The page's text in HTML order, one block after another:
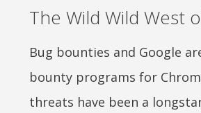
The Wild Wild West
Bug bounties and Google
bounty programs for
threats have been a